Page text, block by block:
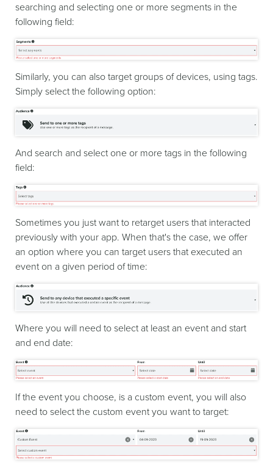
searching and selecting one or more segments in the
following field:
Similarly, you can also target groups of devices, using tags.
Simply select the following option:
And search and select one or more tags in the following
field:
Sometimes you just want to retarget users that interacted
previously with your app. When that's the case, we offer
an option where you can target users that executed an
event on a given period of time:
Where you will need to select at least an event and start
and end date:
If the event you choose, is a custom event, you will also
need to select the custom event you want to target: